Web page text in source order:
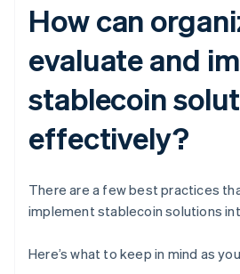
How can
evaluate and
stablecoin
effectively?
There are a few best practices
implement stablecoin solutions
Here’s what to keep in mind as